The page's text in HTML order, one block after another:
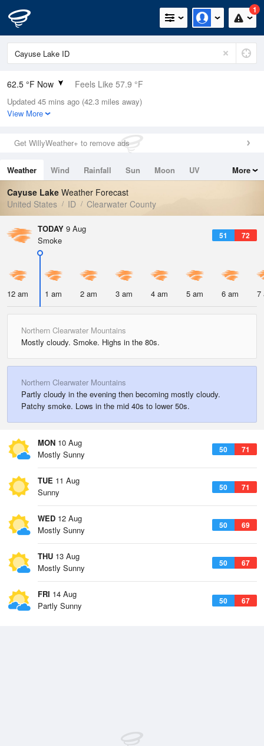
1
62.5 °F Now Feels Like 57.9 °F
Relative Humidity
39%
0in (0in Last Hour)
Wind
Dew Point
37.3 °F
Pressure
Updated 45 mins ago (42.3 miles away)
View More
Get WillyWeather+ to remove ads
Weather Wind Rainfall Sun Moon
UV
Tides
Swell
More
Cayuse Lake Weather Forecast
United States
ID Clearwater County
TODAY 9 Aug
51 72
Smoke
12 am 1 am 2 am 3 am 4 am 5 am 6 am 7
Northern Clearwater Mountains
Mostly cloudy. Smoke. Highs in the 80s.
Northern Clearwater Mountains
Partly cloudy in the evening then becoming mostly cloudy.
Patchy smoke. Lows in the mid 40s to lower 50s.
MON 10 Aug
50 71
Mostly Sunny
TUE 11 Aug
50 71
Sunny
WED 12 Aug
50 69
Mostly Sunny
THU 13 Aug
50 67
Mostly Sunny
FRI 14 Aug
50 67
Partly Sunny